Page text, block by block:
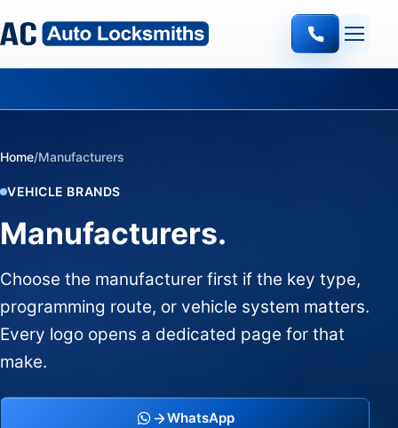
Home/Manufacturers
VEHICLE BRANDS
Manufacturers.
Choose the manufacturer first if the key type,
programming route, or vehicle system matters.
Every logo opens a dedicated page for that
make.
WhatsApp